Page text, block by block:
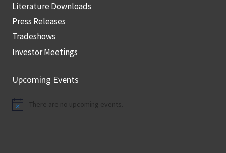
Literature Downloads
Press Releases
Tradeshows
Investor Meetings
Upcoming Events
NoticeThere are no upcoming events.